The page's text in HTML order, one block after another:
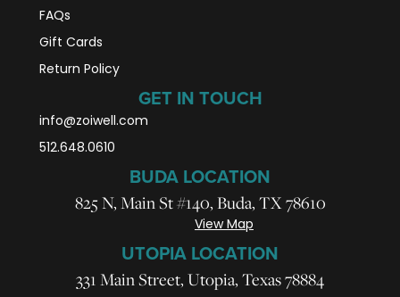
FAQs
Gift Cards
Return Policy
GET IN TOUCH
info@zoiwell.com
512.648.0610
BUDA LOCATION
825 N, Main St #140, Buda, TX 78610
View Map
UTOPIA LOCATION
331 Main Street, Utopia, Texas 78884